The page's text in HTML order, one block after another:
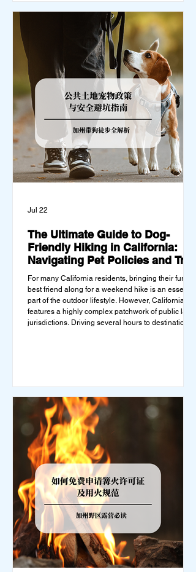
hefty fines, being turned around by the Californi
The Ultimate Guide to Dog-
Friendly Hiking in California:
Navigating Pet Policies and Trail
Hazards
For many California residents, bringing their furry
best friend along for a weekend hike is an essential
part of the outdoor lifestyle. However, California
features a highly complex patchwork of public land
jurisdictions. Driving several hours to destinations
Jul 22